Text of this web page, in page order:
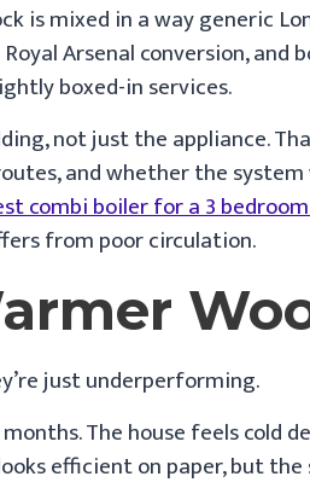
is mixed in a way generic
Arsenal conversion,
boxed-in services.
not just the appliance.
and whether the
combi boiler for a 3
from poor circulation.
just underperforming.
The house feels
efficient on paper, but